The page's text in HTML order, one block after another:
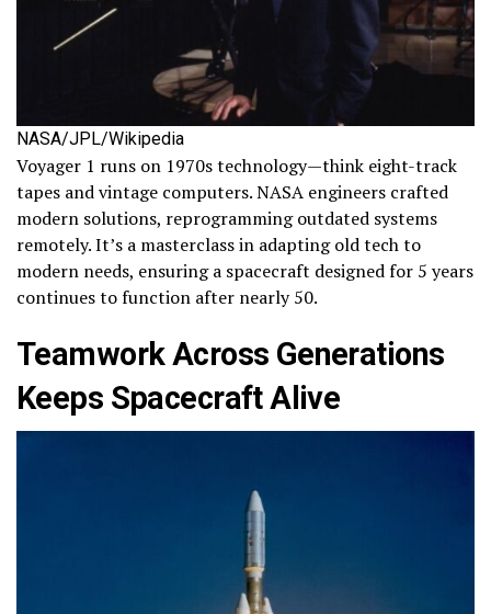
NASA/JPL/Wikipedia
Voyager 1 runs on 1970s technology—think eight-track
tapes and vintage computers. NASA engineers crafted
modern solutions, reprogramming outdated systems
remotely. It’s a masterclass in adapting old tech to
modern needs, ensuring a spacecraft designed for 5 years
continues to function after nearly 50.
Teamwork Across Generations
Keeps Spacecraft Alive